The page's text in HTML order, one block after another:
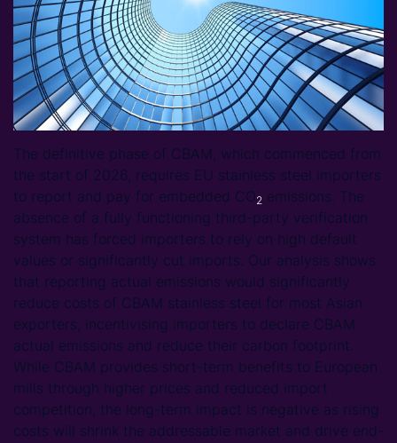
The definitive phase of CBAM, which commenced from
the start of 2026, requires EU stainless steel importers
to report and pay for embedded CO2 emissions. The
absence of a fully functioning third-party verification
system has forced importers to rely on high default
values or significantly cut imports. Our analysis shows
that reporting actual emissions would significantly
reduce costs of CBAM stainless steel for most Asian
exporters, incentivising importers to declare CBAM
actual emissions and reduce their carbon footprint.
While CBAM provides short-term benefits to European
mills through higher prices and reduced import
competition, the long-term impact is negative as rising
costs will shrink the addressable market and drive end-